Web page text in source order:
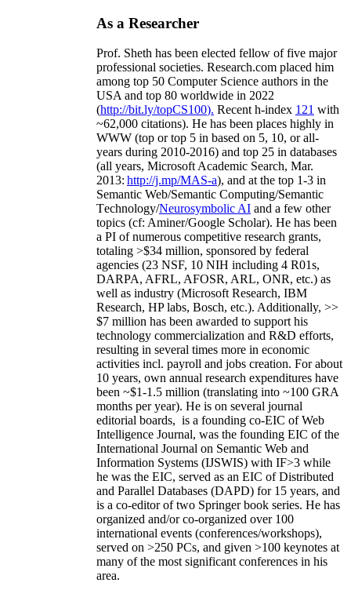
As a Researcher
Prof. Sheth has been elected fellow offive major
professional societies. Research.com placed him
among top 50 Computer Science authors in the
USA and top 80 worldwide in 2022
(http://bit.ly/topCS100). Recent h-index 121 with
~62,000 citations). He has been places highly in
WWW (top or top 5 in based on 5, 10, or all-
years during 2010-2016) and top 25 in databases
(all years, Microsoft Academic Search, Mar.
2013: http://j.mp/MAS-a), and at the top 1-3 in
Semantic Web/Semantic Computing/Semantic
Technology/Neurosymbolic AI and a few other
topics (cf: Aminer/Google Scholar). He has been
a PI ofnumerous competitive research grants,
totaling >$34 million, sponsored by federal
agencies (23 NSF, 10 NIH including 4 R01s,
DARPA, AFRL, AFOSR, ARL, ONR, etc.) as
well as industry (Microsoft Research, IBM
Research, HP labs, Bosch, etc.). Additionally, >>
$7 million has been awarded to support his
technology commercialization and R&D efforts,
resulting in several times more in economic
activities incl. payroll and jobs creation. For about
10 years, own annual research expenditures have
been ~$1-1.5 million (translating into ~100 GRA
months per year). He is on several journal
editorial boards, is a founding co-EIC of Web
Intelligence Journal, was the founding EIC of the
International Journal on Semantic Web and
Information Systems (IJSWIS) with IF>3 while
he was the EIC, served as an EIC ofDistributed
and Parallel Databases (DAPD) for 15 years, and
is a co-editor of two Springer book series. He has
organized and/or co-organized over 100
international events (conferences/workshops),
served on >250 PCs, and given >100 keynotes at
many of the most significant conferences in his
area.